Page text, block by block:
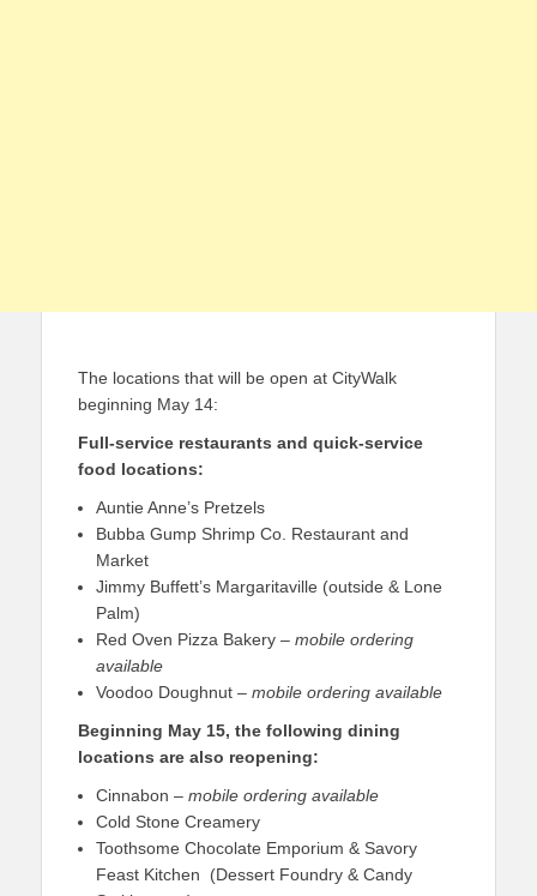
The locations that will be open at CityWalk
beginning May 14:
Full-service restaurants and quick-service
food locations:
Auntie Anne’s Pretzels
Bubba Gump Shrimp Co. Restaurant and
Market
Jimmy Buffett’s Margaritaville (outside & Lone
Palm)
Red Oven Pizza Bakery – mobile ordering
available
Voodoo Doughnut – mobile ordering available
Beginning May 15, the following dining
locations are also reopening:
Cinnabon – mobile ordering available
Cold Stone Creamery
Toothsome Chocolate Emporium & Savory
Feast Kitchen (Dessert Foundry & Candy